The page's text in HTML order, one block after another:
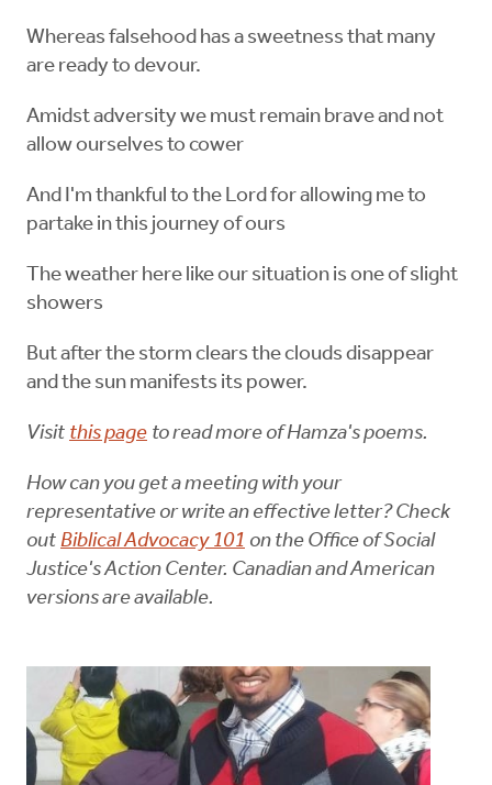
Whereas falsehood has a sweetness that many
are ready to devour.
Amidst adversity we must remain brave and not
allow ourselves to cower
And I'm thankful to the Lord for allowing me to
partake in this journey of ours
The weather here like our situation is one of slight
showers
But after the storm clears the clouds disappear
and the sun manifests its power.
Visit this page to read more of Hamza's poems.
How can you get a meeting with your
representative or write an effective letter? Check
out Biblical Advocacy 101 on the Office of Social
Justice's Action Center. Canadian and American
versions are available.